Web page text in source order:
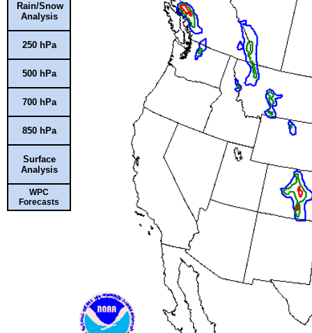
Rain/Snow
Analysis
250 hPa
500 hPa
700 hPa
850 hPa
Surface
Analysis
WPC
Forecasts